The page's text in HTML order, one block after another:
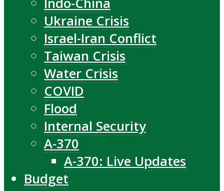
Ukraine Crisis
Israel-Iran Conflict
Taiwan Crisis
Water Crisis
COVID
Flood
Internal Security
A-370
A-370: Live Updates
Budget